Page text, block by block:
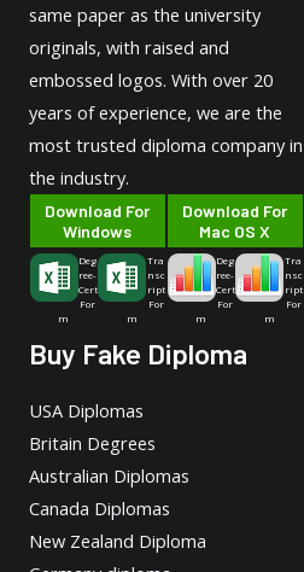
same paper as the university
originals, with raised and
embossed logos. With over 20
years of experience, we are the
most trusted diploma company in
the industry.
Download For
Windows
Deg
ree-
Cert
For
m
Tra
nsc
ript
For
m
Download For
Mac OS X
Deg
ree-
Cert
For
m
Tra
nsc
ript
For
m
Buy Fake Diploma
USA Diplomas
Britain Degrees
Australian Diplomas
Canada Diplomas
New Zealand Diploma